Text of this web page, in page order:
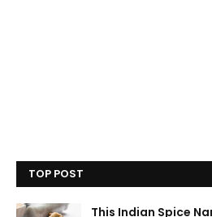
TOP POST
This Indian Spice